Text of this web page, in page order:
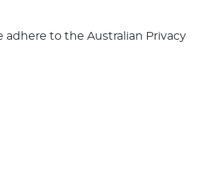
to the Australian Privacy